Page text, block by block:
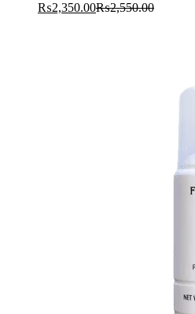
₨2,350.00₨2,550.00